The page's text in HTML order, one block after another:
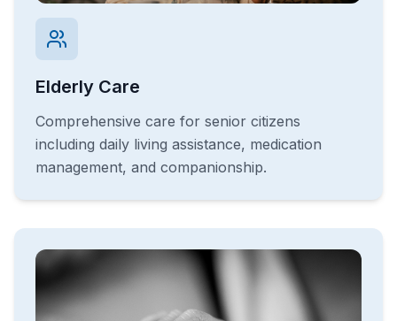
Elderly Care
Comprehensive care for senior citizens
including daily living assistance, medication
management, and companionship.